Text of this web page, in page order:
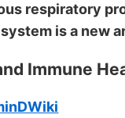
respiratory
is a new
Immune